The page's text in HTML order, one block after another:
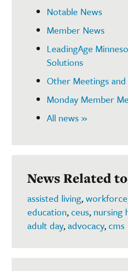
Notable News
Member News
LeadingAge
Solutions
Other Meetings
Monday Member
All news »
News Related to
assisted living,workforce
education,ceus, nursing
adult day,advocacy,cms